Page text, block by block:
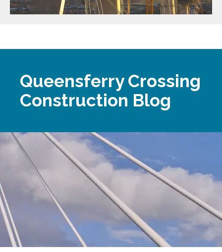
Queensferry Crossing
Construction Blog